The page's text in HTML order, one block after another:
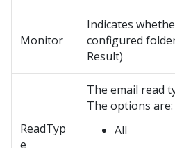
Monitor
Indicates
configured
Result)
ReadTyp
e
The email read
The options are:
All